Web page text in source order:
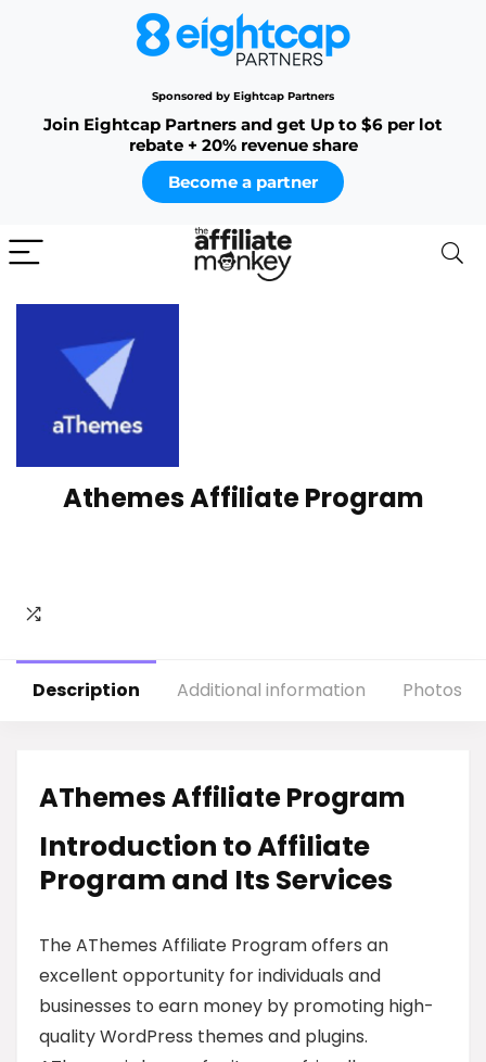
Sponsored by Eightcap Partners
Join Eightcap Partners and get Up to $6 per lot
rebate + 20% revenue share
Become a partner
Athemes Affiliate Program
Description Additional information Photos
AThemes Affiliate Program
Introduction to Affiliate
Program and Its Services
The AThemes Affiliate Program offers an
excellent opportunity for individuals and
businesses to earn money by promoting high-
quality WordPress themes and plugins.